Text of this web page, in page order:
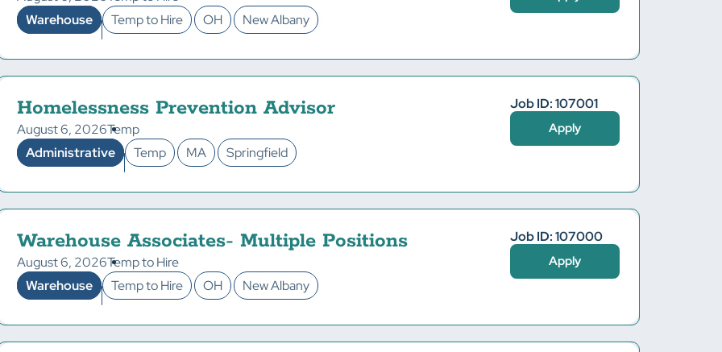
Warehouse
Temp to Hire OH New Albany
Homelessness Prevention Advisor
August 6, 2026Temp
Administrative
Temp MA Springfield
Job ID: 107001
Apply
Warehouse Associates- Multiple Positions
August 6, 2026Temp to Hire
Warehouse
Temp to Hire OH New Albany
Job ID: 107000
Apply